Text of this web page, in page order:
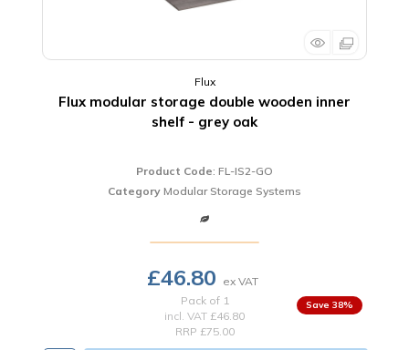
Flux
Flux modular storage double wooden inner
shelf - grey oak
Product Code: FL-IS2-GO
Category Modular Storage Systems
£46.80
Pack of 1
incl. VAT £46.80
RRP £75.00
38%